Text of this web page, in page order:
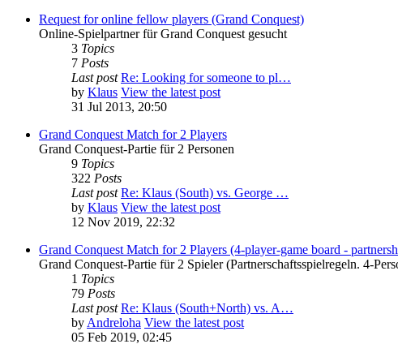
Request for online fellow players (Grand Conquest)
Online-Spielpartner für Grand Conquest gesucht
3 Topics
7 Posts
Last post Re: Looking for someone to pl…
by Klaus View the latest post
31 Jul 2013, 20:50
Grand Conquest Match for 2 Players
Grand Conquest-Partie für 2 Personen
9 Topics
322 Posts
Last post Re: Klaus (South) vs. George …
by Klaus View the latest post
12 Nov 2019, 22:32
Grand Conquest Match for 2 Players (4-player-game board -
Grand Conquest-Partie für 2 Spieler (Partnerschaftsspielregeln. 4-
1 Topics
79 Posts
Last post Re: Klaus (South+North) vs. A…
byAndreloha View the latest post
05 Feb 2019, 02:45